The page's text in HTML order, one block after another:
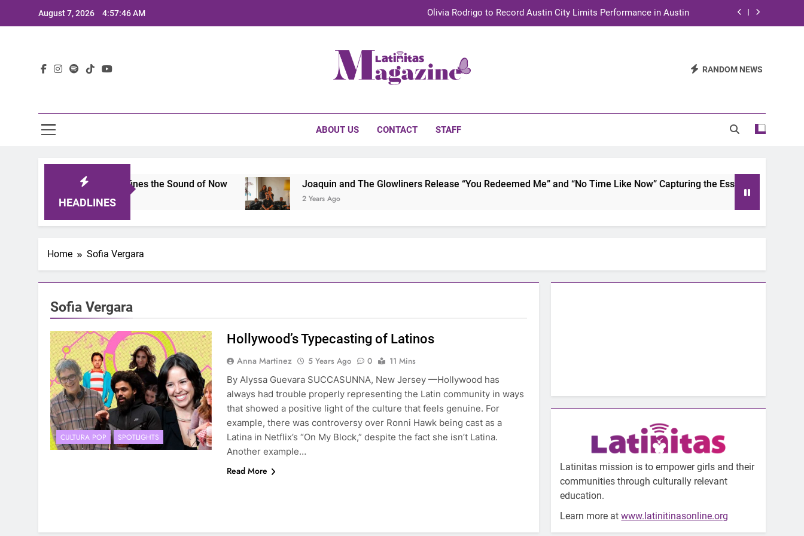
August 7, 2026 4:57:46 AM Olivia Rodrigo to Record Austin City Limits Performance in Austin
TechKermes 2026 Brings Culture, Creativity and STEM Innovation to Austin Families RANDOM NEWS
ABOUT US CONTACT STAFF
HEADLINES
2025: A Lineup That Defines the Sound of Now Joaquin and The Glowliners Release “You Redeemed Me” and “No Time Like Now” Capturing the Essence of Chicano
2 Years Ago
Home Sofia Vergara
Sofia Vergara
CULTURA POP SPOTLIGHTS
Hollywood’s Typecasting of Latinos
Anna Martinez 5 Years Ago 0
11 Mins
By Alyssa Guevara SUCCASUNNA, New Jersey —Hollywood has
always had trouble properly representing the Latin community in ways
that showed a positive light of the culture that feels genuine. For
example, there was controversy over Ronni Hawk being cast as a
Latina in Netflix’s “On My Block,” despite the fact she isn’t Latina.
Another example…
Read More
Latinitas mission is to empower girls and their
communities through culturally relevant
education.
Learn more atwww.latinitinasonline.org